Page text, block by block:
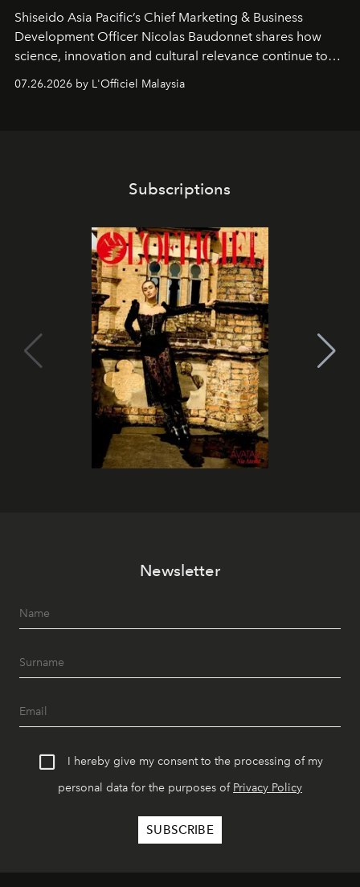
Shiseido Asia Pacific’s Chief Marketing & Business
Development Officer Nicolas Baudonnet shares how
science, innovation and cultural relevance continue to
shape one of the brand's most iconic skincare
07.26.2026 by L'Officiel Malaysia
Subscriptions
Newsletter
I hereby give my consent to the processing of my
personal data for the purposes of Privacy Policy